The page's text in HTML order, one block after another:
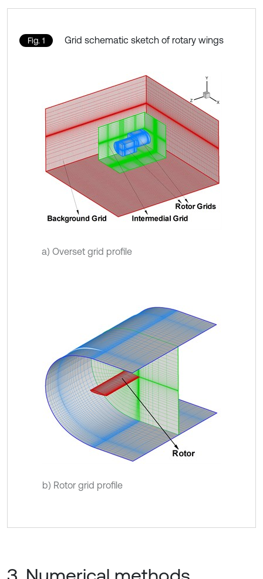
Fig. 1 Grid schematic sketch of rotary wings
a) Overset grid profile
b) Rotor grid profile